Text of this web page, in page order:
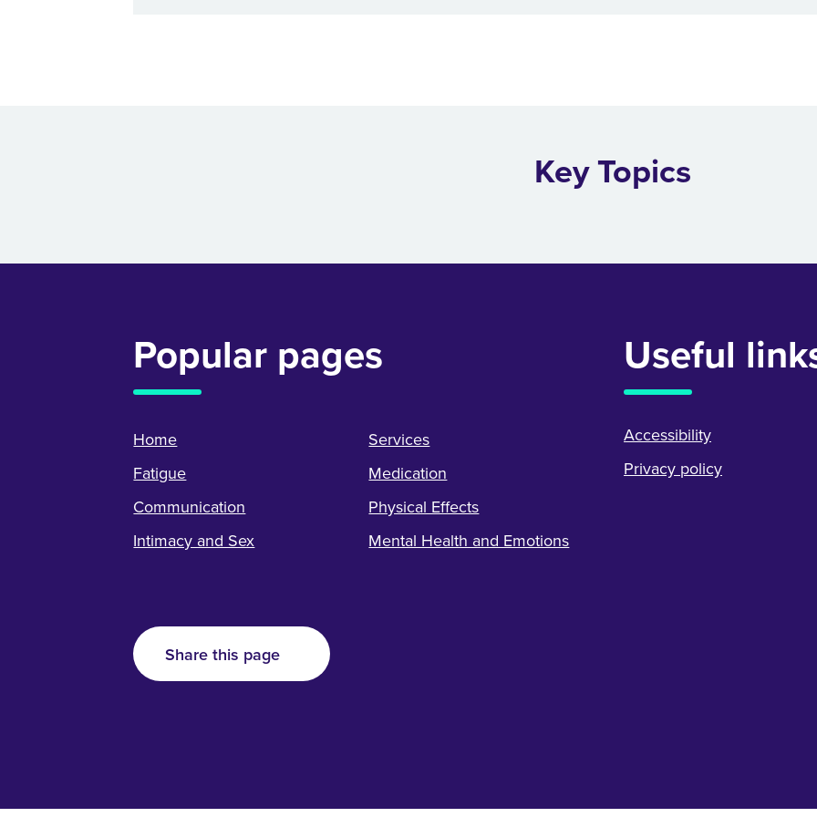
Key Topics
Popular pages
Home
Fatigue
Communication
Intimacy and Sex
Services
Medication
Physical Effects
Mental Health and Emotions
Useful
Accessibility
Privacy policy
Share this page